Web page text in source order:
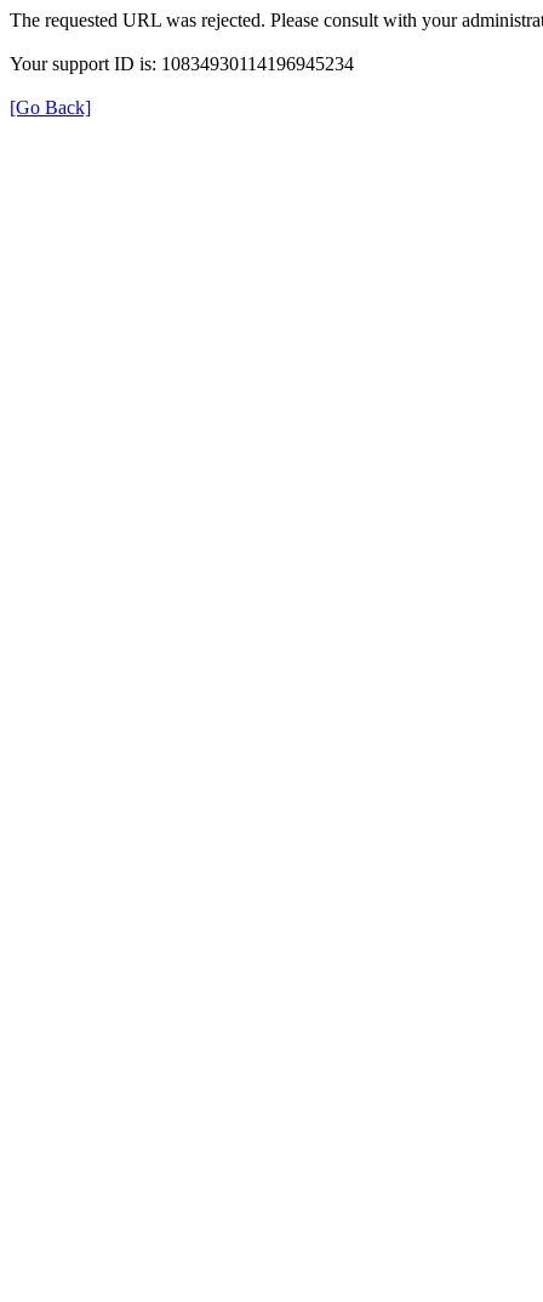
The requested URL was rejected. Please consult with your
Your support ID is: 10834930114196945234
[Go Back]